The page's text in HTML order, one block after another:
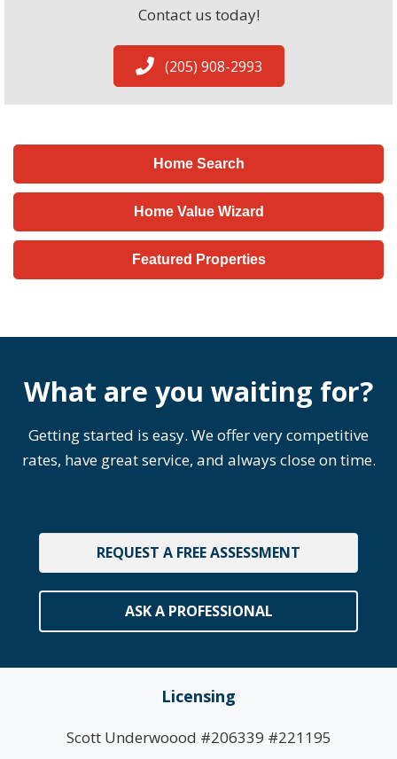
Contact us today!
(205) 908-2993
Home Search
Home Value Wizard
Featured Properties
What are you waiting for?
Getting started is easy. We offer very competitive
rates, have great service, and always close on time.
REQUEST A FREE ASSESSMENT
ASK A PROFESSIONAL
Licensing
Scott Underwoood #206339 #221195